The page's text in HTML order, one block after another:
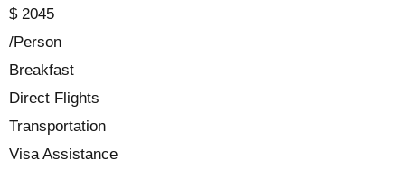
$ 2045
/Person
Breakfast
Direct Flights
Transportation
Visa Assistance